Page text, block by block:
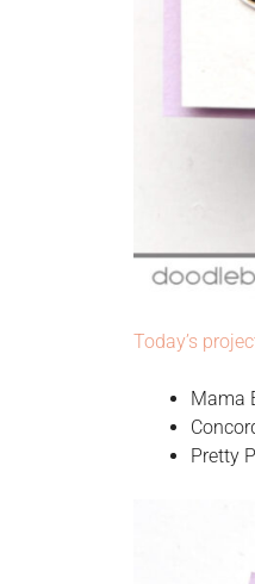
Today’s
Mama
Pretty